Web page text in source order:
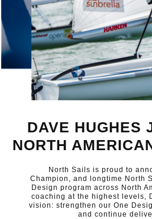
DAVE HUGHES
NORTH
North Sails is proud to
Champion, and longtime North
Design program across North
coaching at the highest levels,
vision: strengthen our One
and continue